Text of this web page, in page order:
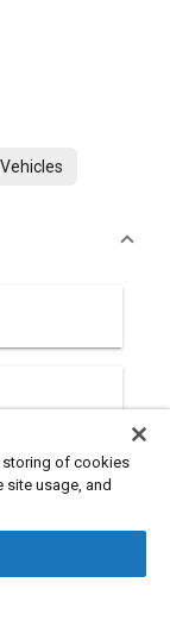
storing of cookies
site usage, and